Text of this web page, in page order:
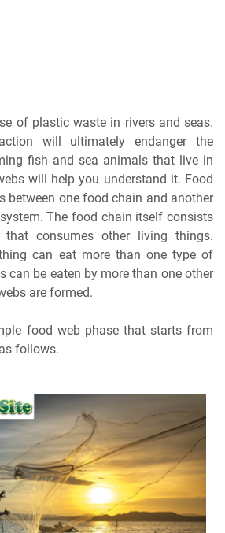
of plastic waste in rivers and seas.
will ultimately endanger the
fish and sea animals that live in
will help you understand it. Food
between one food chain and another
The food chain itself consists
consumes other living things.
can eat more than one type of
can be eaten by more than one other
are formed.
food web phase that starts from
follows.